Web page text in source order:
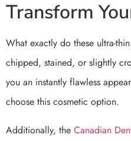
Transform
What exactly do these ultra-
chipped, stained, or slightly
you an instantly flawless
choose this cosmetic option.
Additionally, the Canadian